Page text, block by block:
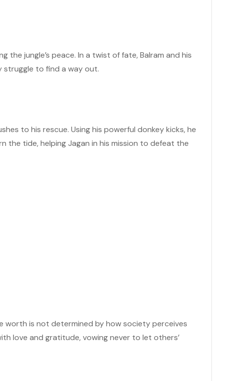
jungle’s peace. In a twist of fate, Balram and his
struggle to find a way out.
to his rescue. Using his powerful donkey kicks, he
the tide, helping Jagan in his mission to defeat the
worth is not determined by how society perceives
love and gratitude, vowing never to let others’